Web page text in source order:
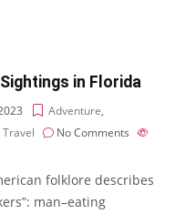
in Florida
Adventure,
Travel
No Comments
folklore describes
man–eating